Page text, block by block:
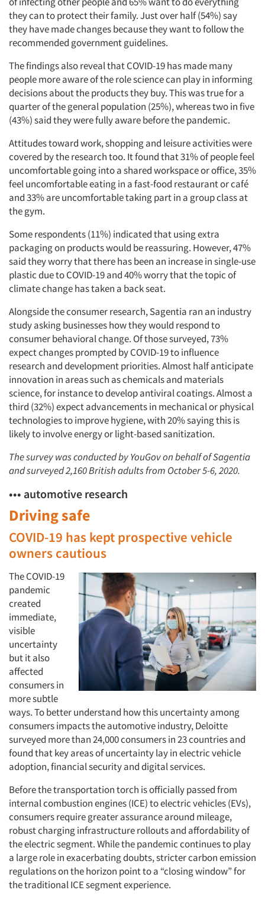
they can to protect their family. Just over half (54%) say
they have made changes because they want to follow the
recommended government guidelines.
The findings also reveal that COVID-19 has made many
people more aware of the role science can play in informing
decisions about the products they buy. This was true for a
quarter of the general population (25%), whereas two in five
(43%) said they were fully aware before the pandemic.
Attitudes toward work, shopping and leisure activities were
covered by the research too. It found that 31% of people feel
uncomfortable going into a shared workspace or office, 35%
feel uncomfortable eating in a fast-food restaurant or café
and 33% are uncomfortable taking part in a group class at
the gym.
Some respondents (11%) indicated that using extra
packaging on products would be reassuring. However, 47%
said they worry that there has been an increase in single-use
plastic due to COVID-19 and 40% worry that the topic of
climate change has taken a back seat.
Alongside the consumer research, Sagentia ran an industry
study asking businesses how they would respond to
consumer behavioral change. Of those surveyed, 73%
expect changes prompted by COVID-19 to influence
research and development priorities. Almost half anticipate
innovation in areas such as chemicals and materials
science, for instance to develop antiviral coatings. Almost a
third (32%) expect advancements in mechanical or physical
technologies to improve hygiene, with 20% saying this is
likely to involve energy or light-based sanitization.
The survey was conducted by YouGov on behalf of Sagentia
and surveyed 2,160 British adults from October 5-6, 2020.
••• automotive research
Driving safe
COVID-19 has kept prospective vehicle
owners cautious
The COVID-19
pandemic
created
immediate,
visible
uncertainty
but it also
affected
consumers in
more subtle
ways. To better understand how this uncertainty among
consumers impacts the automotive industry, Deloitte
surveyed more than 24,000 consumers in 23 countries and
found that key areas of uncertainty lay in electric vehicle
adoption, financial security and digital services.
Before the transportation torch is officially passed from
internal combustion engines (ICE) to electric vehicles (EVs),
consumers require greater assurance around mileage,
robust charging infrastructure rollouts and affordability of
the electric segment. While the pandemic continues to play
a large role in exacerbating doubts, stricter carbon emission
regulations on the horizon point to a “closing window” for
the traditional ICE segment experience.